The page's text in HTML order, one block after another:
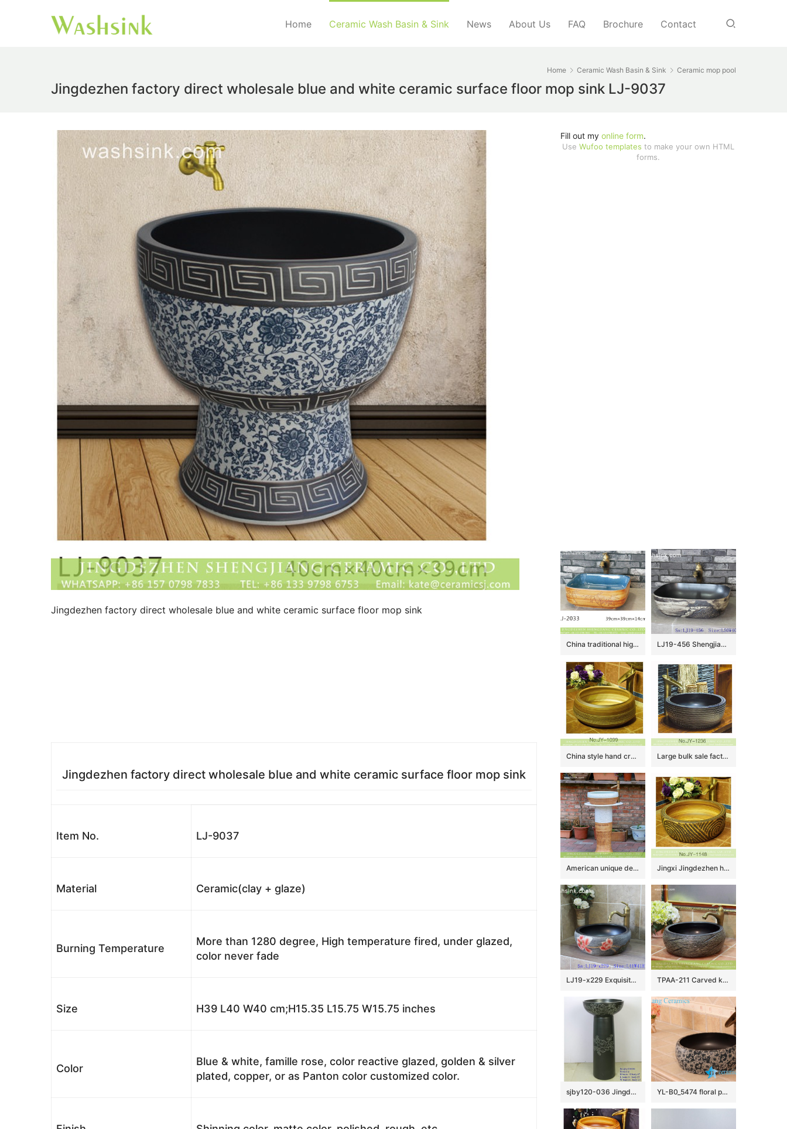
Home Ceramic Wash Basin & Sink News About Us FAQ Brochure Contact
Home Ceramic Wash Basin & Sink Ceramic mop pool
Jingdezhen factory direct wholesale blue and white ceramic surface floor mop sink LJ-9037
Jingdezhen factory direct wholesale blue and white ceramic surface floor mop sink
Jingdezhen factory direct wholesale blue and white ceramic surface floor mop sink
Item No. LJ-9037
Material Ceramic(clay + glaze)
Burning Temperature
More than 1280 degree, High temperature fired, under glazed,
color never fade
Size H39 L40 W40 cm;H15.35 L15.75 W15.75 inches
Color
Blue & white, famille rose, color reactive glazed, golden & silver
plated, copper, or as Panton color customized color.
Fill out my online form.
Use Wufoo templates to make your own HTML
forms.
China traditional high quality ceramic light blue wall and hand carved wood leaf pattern sanitary ware LJ-2033 LJ19-456 Shengjiang traditional landscape design ceramic wash sink
China style hand craft wood surface wash basin SJJY-1099-17 Large bulk sale factory outlet matte black inner wall wash hand basin SJJY-1236-30
American unique design country style hot sale modern porcelain column wash hand basin with craved imitating wood pattern on mixed white and yellow surface XHTC-L-3015 Jingxi Jingdezhen hand carved ceramic wood color sanitary ware SJJY-1148-22
LJ19-x229 Exquisite hand carved lotus design porcelain wash bowl TPAA-211 Carved knife stroke China wholesale price porcelain wash hand basin for real estate
sjby120-036 Jingdezhen handmade washbasin with black lotus vine design YL-B0_5474 floral pattern matt finished round counter top wash basin sink